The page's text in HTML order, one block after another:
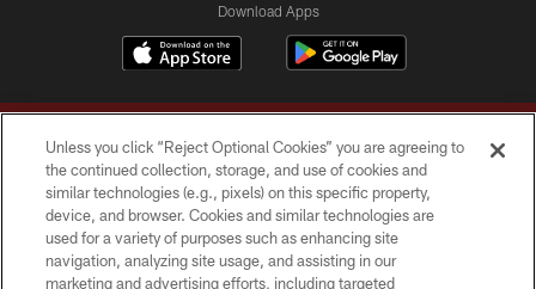
Download Apps
Copyright © 2026 Washington Commanders. All rights reserved.
TERMS & CONDITIONS
Unless you click “Reject Optional Cookies” you are agreeing to
the continued collection, storage, and use of cookies and
similar technologies (e.g., pixels) on this specific property,
device, and browser. Cookies and similar technologies are
used for a variety of purposes such as enhancing site
navigation, analyzing site usage, and assisting in our
marketing and advertising efforts, including targeted